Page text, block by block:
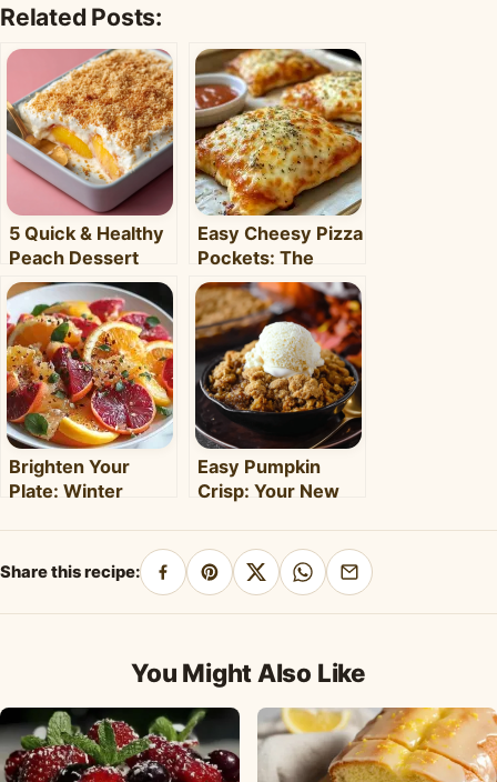
Related Posts:
5 Quick & Healthy
Peach Dessert
Recipes for Busy
Weeknights –
Clara's Recipes
Easy Cheesy Pizza
Pockets: The
Ultimate
Homemade Snack
& Meal
Brighten Your
Plate: Winter
Easy Pumpkin
Crisp: Your New
Share this recipe:
Share
on
Pin
on
Share
on
Share
on
Share
by
You Might Also Like